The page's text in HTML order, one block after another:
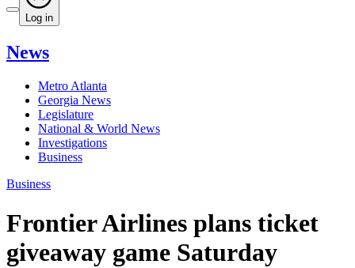
Log in
News
Metro Atlanta
Georgia News
Legislature
National & World News
Investigations
Business
Business
Frontier Airlines plans ticket
giveaway game Saturday